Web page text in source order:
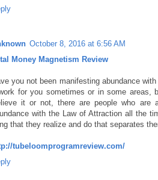
October 8, 2016 at 6:56 AM
Money Magnetism Review
you not been manifesting abundance
for you sometimes or in some areas,
it or not, there are people who are
with the Law of Attraction all the
that they realize and do that separates
tubeloomprogramreview.com/